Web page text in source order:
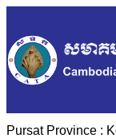
Pursat Province :